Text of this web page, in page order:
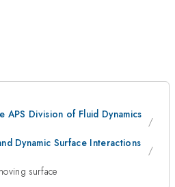
APS Division of Fluid Dynamics
Dynamic Surface Interactions
surface